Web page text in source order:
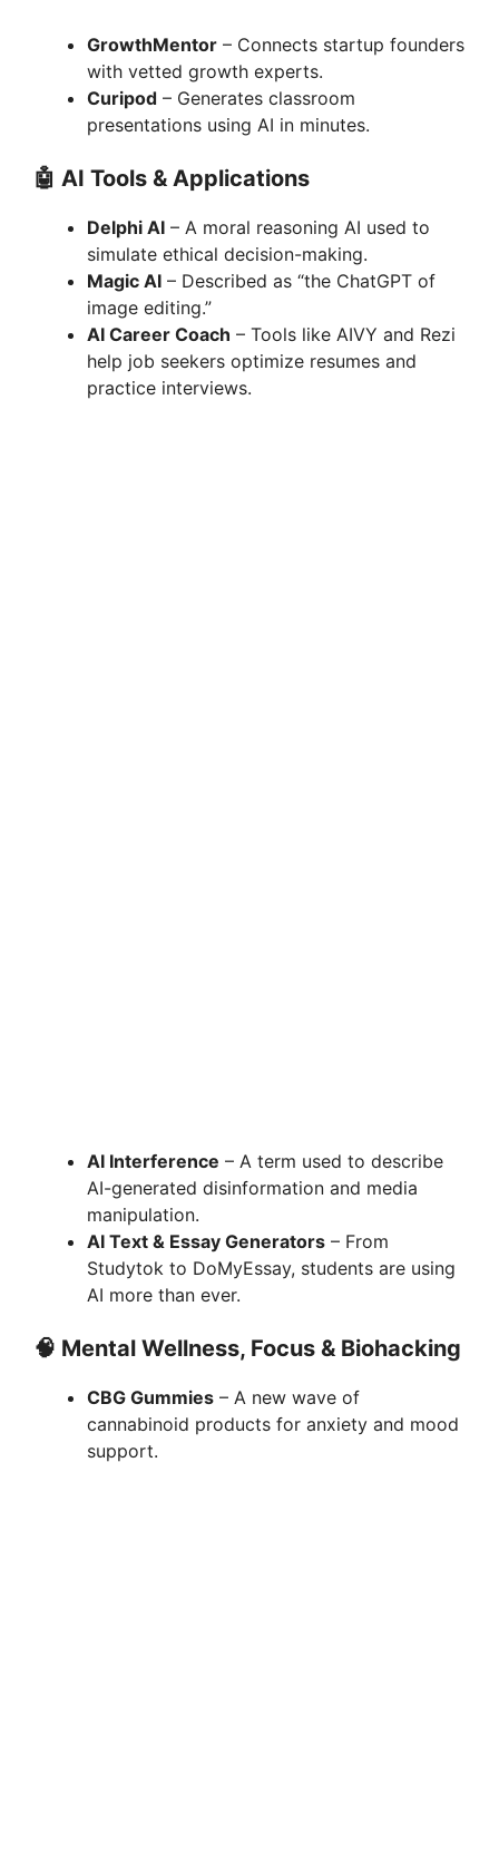
GrowthMentor – Connects startup founders
with vetted growth experts.
Curipod – Generates classroom
presentations using AI in minutes.
🤖 AI Tools & Applications
Delphi AI – A moral reasoning AI used to
simulate ethical decision-making.
Magic AI – Described as “the ChatGPT of
image editing.”
AI Career Coach – Tools like AIVY and Rezi
help job seekers optimize resumes and
practice interviews.
AI Interference – A term used to describe
AI-generated disinformation and media
manipulation.
AI Text & Essay Generators – From
Studytok to DoMyEssay, students are using
AI more than ever.
🧠 Mental Wellness, Focus & Biohacking
CBG Gummies – A new wave of
cannabinoid products for anxiety and mood
support.